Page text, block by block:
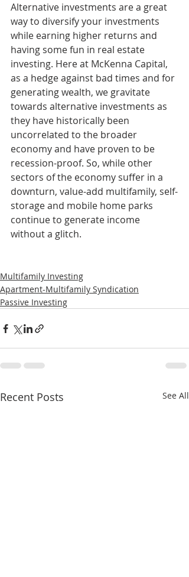
Alternative investments are a great
way to diversify your investments
while earning higher returns and
having some fun in real estate
investing. Here at McKenna Capital,
as a hedge against bad times and for
generating wealth, we gravitate
towards alternative investments as
they have historically been
uncorrelated to the broader
economy and have proven to be
recession-proof. So, while other
sectors of the economy suffer in a
downturn, value-add multifamily, self-
storage and mobile home parks
continue to generate income
without a glitch.
Multifamily Investing
Apartment-Multifamily Syndication
Passive Investing
Recent Posts See All